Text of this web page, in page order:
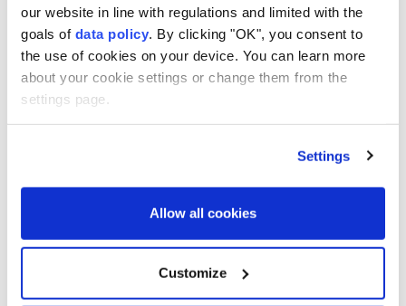
our website in line with regulations and limited with the
goals of data policy . By clicking "OK", you consent to
the use of cookies on your device. You can learn more
about your cookie settings or change them from the
settings page.
Settings
Allow all cookies
Customize
Strong winds and heavy rain
injure three in southern
Japan
4,000, officials fear virus
Türkiye urges firm global
violence